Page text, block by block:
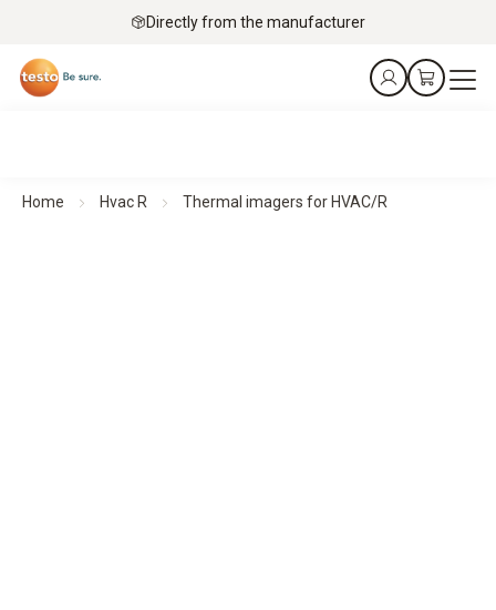
Directly from the manufacturer
Home Hvac R Thermal imagers for HVAC/R